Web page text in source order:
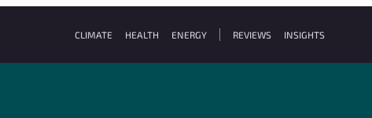
CLIMATE HEALTH ENERGY REVIEWS INSIGHTS